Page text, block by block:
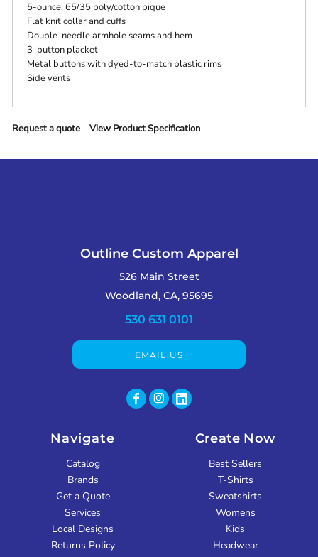
5-ounce, 65/35 poly/cotton pique
Flat knit collar and cuffs
Double-needle armhole seams and hem
3-button placket
Metal buttons with dyed-to-match plastic rims
Side vents
Request a quote View Product Specification
Outline Custom Apparel
526 Main Street
Woodland, CA, 95695
530 631 0101
EMAIL US
Navigate
Catalog
Brands
Get a Quote
Services
Local Designs
Returns Policy
Create Now
Best Sellers
T-Shirts
Sweatshirts
Womens
Kids
Headwear